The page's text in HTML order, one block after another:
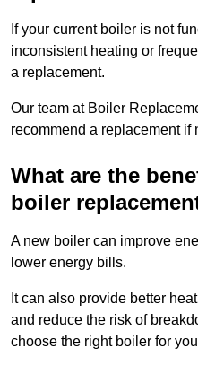
If your current boiler is not
inconsistent heating or
a replacement.
Our team at Boiler
recommend a replacement if
What are the
boiler
A new boiler can improve
lower energy bills.
It can also provide better
and reduce the risk of
choose the right boiler for